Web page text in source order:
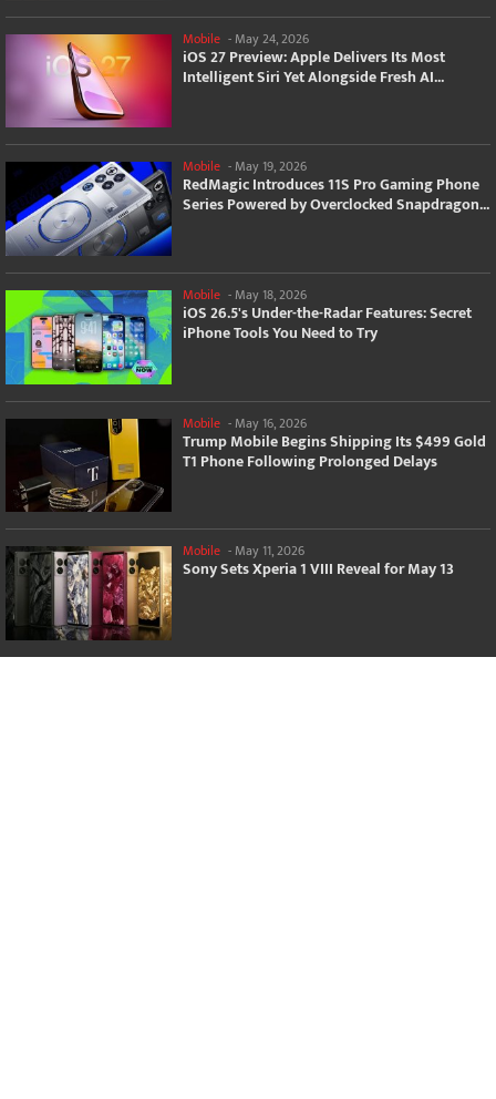
Mobile - May 24, 2026
iOS 27 Preview: Apple Delivers Its Most
Intelligent Siri Yet Alongside Fresh AI...
Mobile - May 19, 2026
RedMagic Introduces 11S Pro Gaming Phone
Series Powered by Overclocked Snapdragon...
Mobile - May 18, 2026
iOS 26.5's Under-the-Radar Features: Secret
iPhone Tools You Need to Try
Mobile - May 16, 2026
Trump Mobile Begins Shipping Its $499 Gold
T1 Phone Following Prolonged Delays
Mobile - May 11, 2026
Sony Sets Xperia 1 VIII Reveal for May 13